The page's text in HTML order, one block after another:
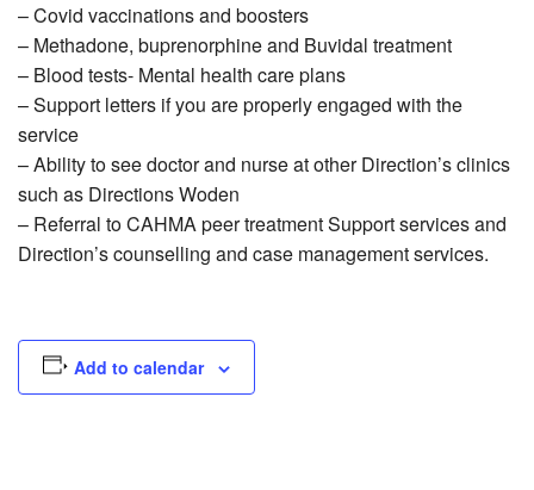
– Covid vaccinations and boosters
– Methadone, buprenorphine and Buvidal treatment
– Blood tests- Mental health care plans
– Support letters if you are properly engaged with the
service
– Ability to see doctor and nurse at other Direction’s clinics
such as Directions Woden
– Referral to CAHMA peer treatment Support services and
Direction’s counselling and case management services.
Add to calendar